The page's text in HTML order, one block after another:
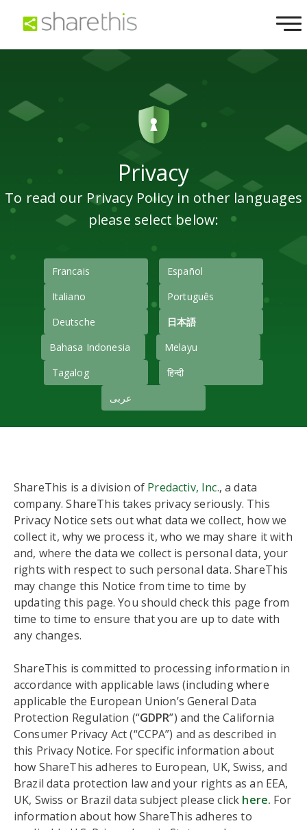
Privacy
To read our Privacy Policy in other languages
please select below:
Francais
Español
Italiano
Português
Deutsche
日本語
Bahasa Indonesia
Melayu
Tagalog
हिन्दी
عربى
ShareThis is a division of Predactiv, Inc., a data
company. ShareThis takes privacy seriously. This
Privacy Notice sets out what data we collect, how we
collect it, why we process it, who we may share it with
and, where the data we collect is personal data, your
rights with respect to such personal data. ShareThis
may change this Notice from time to time by
updating this page. You should check this page from
time to time to ensure that you are up to date with
any changes.
ShareThis is committed to processing information in
accordance with applicable laws (including where
applicable the European Union’s General Data
Protection Regulation (“GDPR”) and the California
Consumer Privacy Act (“CCPA”) and as described in
this Privacy Notice. For specific information about
how ShareThis adheres to European, UK, Swiss, and
Brazil data protection law and your rights as an EEA,
UK, Swiss or Brazil data subject please click here. For
information about how ShareThis adheres to